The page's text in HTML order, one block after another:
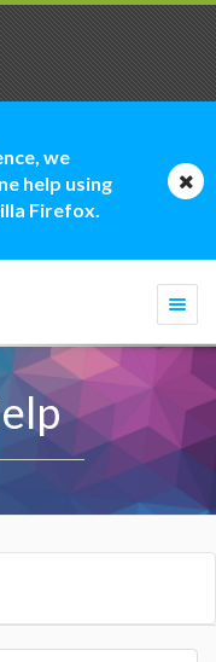
we
help using
Firefox.